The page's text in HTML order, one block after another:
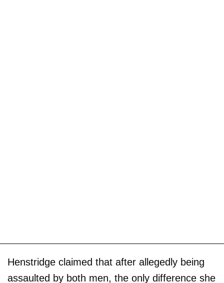
Henstridge claimed that after allegedly being
assaulted by both men, the only difference she